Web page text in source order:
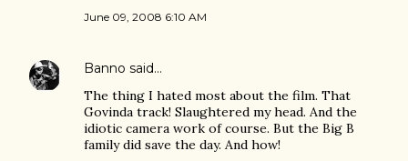
June 09, 2008 6:10 AM
Banno said…
The thing I hated most about the film. That
Govinda track! Slaughtered my head. And the
idiotic camera work of course. But the Big B
family did save the day. And how!